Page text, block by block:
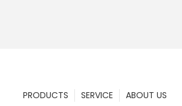
ABOUT US
SERVICE
PRODUCTS